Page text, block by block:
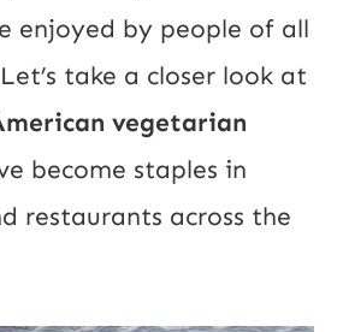
enjoyed by people of all
take a closer look at
vegetarian
become staples in
restaurants across the